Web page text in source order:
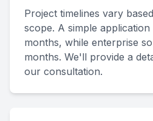
Project timelines vary
scope. A simple
months, while enterprise
months. We'll provide a
our consultation.